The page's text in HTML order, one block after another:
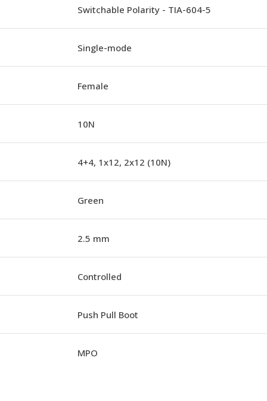
Switchable Polarity - TIA-604-5
Single-mode
Female
10N
4+4, 1x12, 2x12 (10N)
Green
2.5 mm
Controlled
Push Pull Boot
MPO